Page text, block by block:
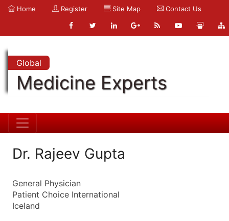
Home Register Site Map Contact Us
Global
Medicine Experts
Dr. Rajeev Gupta
General Physician
Patient Choice International
Iceland